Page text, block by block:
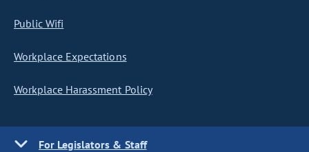
Public Wifi
Workplace Expectations
Workplace Harassment Policy
For Legislators & Staff